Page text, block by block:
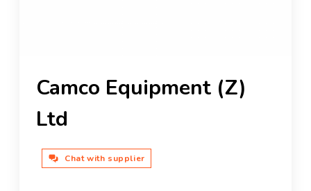
Camco Equipment (Z)
Ltd
Chat with supplier